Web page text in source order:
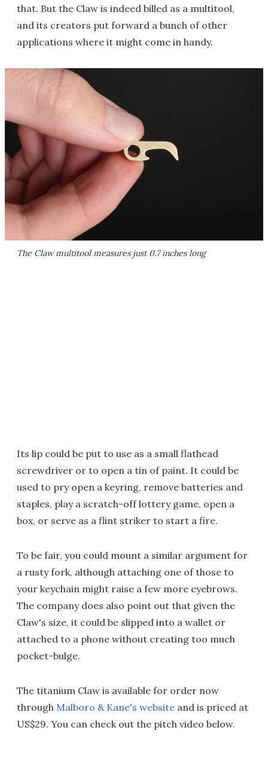
that. But the Claw is indeed billed as a multitool,
and its creators put forward a bunch of other
applications where it might come in handy.
The Claw multitool measures just 0.7 inches long
Its lip could be put to use as a small flathead
screwdriver or to open a tin of paint. It could be
used to pry open a keyring, remove batteries and
staples, play a scratch-off lottery game, open a
box, or serve as a flint striker to start a fire.
To be fair, you could mount a similar argument for
a rusty fork, although attaching one of those to
your keychain might raise a few more eyebrows.
The company does also point out that given the
Claw's size, it could be slipped into a wallet or
attached to a phone without creating too much
pocket-bulge.
The titanium Claw is available for order now
through Malboro & Kane's website and is priced at
US$29. You can check out the pitch video below.